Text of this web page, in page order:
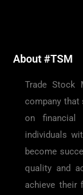
About #TSM
Trade Stock
company that
on financial
individuals
become
quality and
achieve their